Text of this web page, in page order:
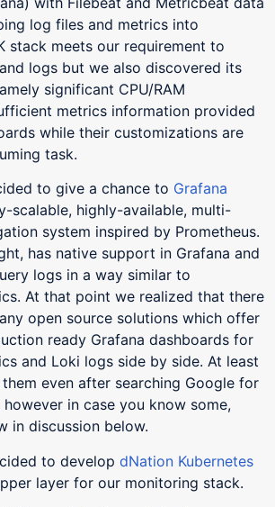
log files and metrics into
stack meets our requirement to
logs but we also discovered its
significant CPU/RAM
metrics information provided
while their customizations are
task.
to give a chance to Grafana
scalable, highly-available, multi-
system inspired by Prometheus.
has native support in Grafana and
logs in a way similar to
At that point we realized that there
open source solutions which offer
ready Grafana dashboards for
and Loki logs side by side. At least
them even after searching Google for
in case you know some,
in discussion below.
to develop dNation Kubernetes
layer for our monitoring stack.